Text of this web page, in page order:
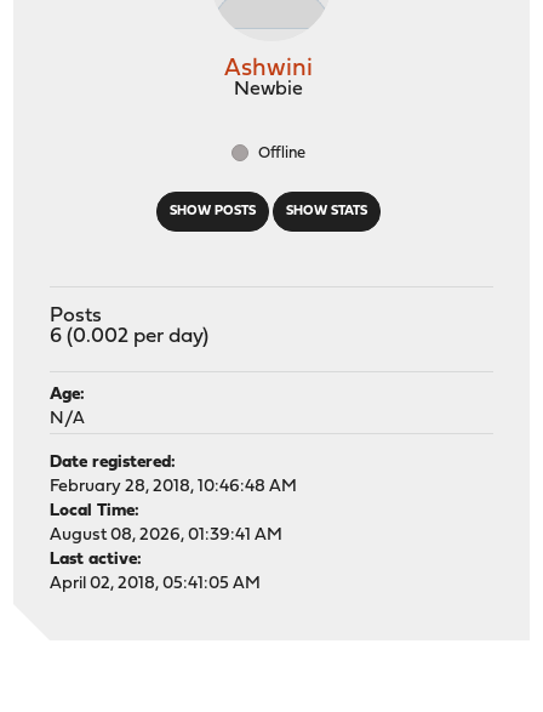
SHOW POSTS SHOW STATS
Ashwini
Newbie
Offline
Posts
6 (0.002 per day)
Age:
N/A
Date registered:
February 28, 2018, 10:46:48 AM
Local Time:
August 08, 2026, 01:39:41 AM
Last active:
April 02, 2018, 05:41:05 AM